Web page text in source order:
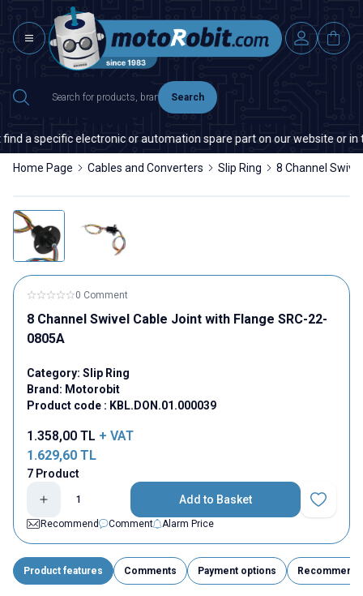
Search
a specific electronic or automation spare part on our website or in
Home Page Cables and Converters Slip Ring 8 Channel
0 Comment
8 Channel Swivel Cable Joint with Flange SRC-22-
0805A
Category: Slip Ring
Brand: Motorobit
Product code : KBL.DON.01.000039
1.358,00 TL + VAT
1.629,60 TL
7 Product
Add to Basket
Add to
Recommend
Comment Alarm Price
Product features Comments Payment options Recommend